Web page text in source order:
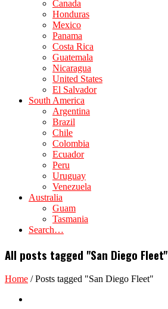
Canada
Honduras
Mexico
Panama
Costa Rica
Guatemala
Nicaragua
United States
El Salvador
South America
Argentina
Brazil
Chile
Colombia
Ecuador
Peru
Uruguay
Venezuela
Australia
Guam
Tasmania
Search…
All posts tagged "San Diego Fleet"
Home /Posts tagged "San Diego Fleet"